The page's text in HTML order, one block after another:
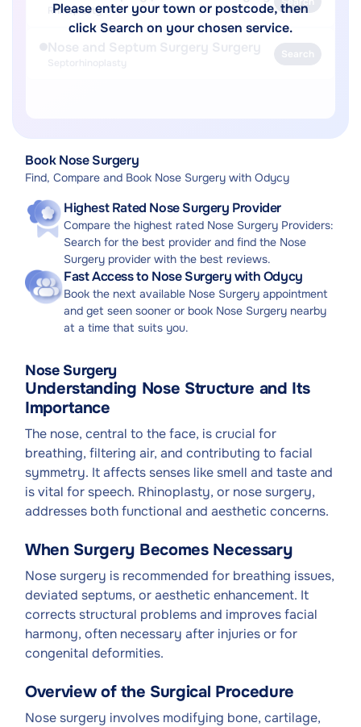
Book Nose Surgery
Find, Compare and Book Nose Surgery with Odycy
Highest Rated Nose Surgery Provider
Compare the highest rated Nose Surgery Providers:
Search for the best provider and find the Nose
Surgery provider with the best reviews.
Fast Access to Nose Surgery with Odycy
Book the next available Nose Surgery appointment
and get seen sooner or book Nose Surgery nearby
at a time that suits you.
Nose Surgery
Understanding Nose Structure and Its
Importance
The nose, central to the face, is crucial for
breathing, filtering air, and contributing to facial
symmetry. It affects senses like smell and taste and
is vital for speech. Rhinoplasty, or nose surgery,
addresses both functional and aesthetic concerns.
When Surgery Becomes Necessary
Nose surgery is recommended for breathing issues,
deviated septums, or aesthetic enhancement. It
corrects structural problems and improves facial
harmony, often necessary after injuries or for
congenital deformities.
Overview of the Surgical Procedure
Nose surgery involves modifying bone, cartilage,
Please enter your town or postcode, then
click Search on your chosen service.
Rhinoplasty
Nose and Septum Surgery Surgery
Septorhinoplasty
Search